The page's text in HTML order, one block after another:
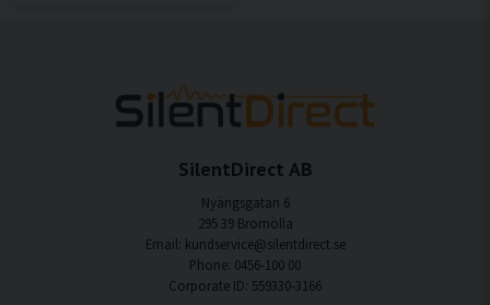
SilentDirect AB
Nyängsgatan 6
295 39 Bromölla
Email: kundservice@silentdirect.se
Phone: 0456-100 00
Corporate ID: 559330-3166